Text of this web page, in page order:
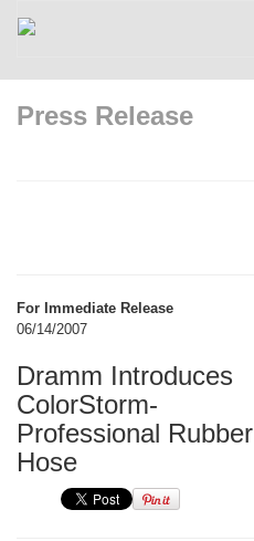
Press Release
For Immediate Release
06/14/2007
Dramm Introduces
ColorStorm-
Professional Rubber
Hose